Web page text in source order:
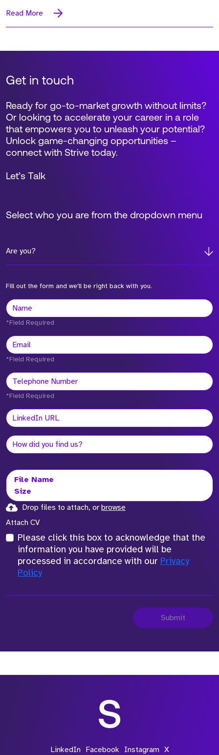
Read More
Get in touch
Select who you are from the dropdown menu
Are you?
Fill out the form and we'll be right back with you.
Ready for go-to-market growth without limits?
Or looking to accelerate your career in a role
that empowers you to unleash your potential?
Unlock game-changing opportunities –
connect with Strive today.
Let’s Talk
*Field Required
*Field Required
*Field Required
File Name
Size
Drop files to attach, or browse
Attach CV
Please click this box to acknowledge that the
information you have provided will be
processed in accordance with our Privacy
Policy
Submit
LinkedIn Facebook Instagram X